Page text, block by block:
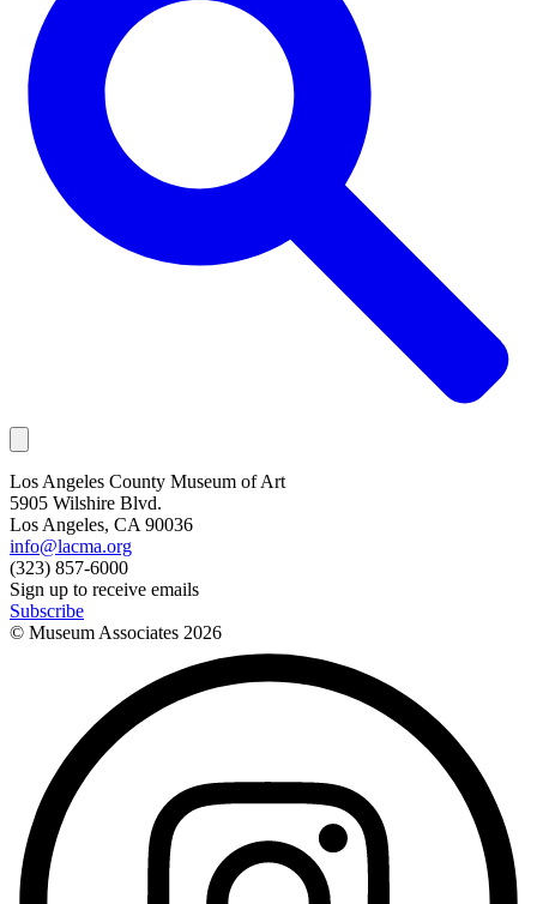
Los Angeles County Museum of Art
5905 Wilshire Blvd.
Los Angeles, CA 90036
info@lacma.org
(323) 857-6000
Sign up to receive emails
Subscribe
© Museum Associates 2026